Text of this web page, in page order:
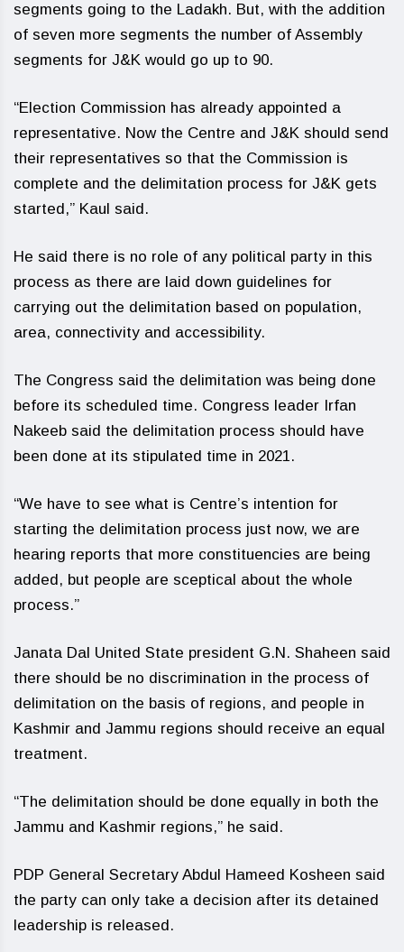
segments going to the Ladakh. But, with the addition
of seven more segments the number of Assembly
segments for J&K would go up to 90.
“Election Commission has already appointed a
representative. Now the Centre and J&K should send
their representatives so that the Commission is
complete and the delimitation process for J&K gets
started,” Kaul said.
He said there is no role of any political party in this
process as there are laid down guidelines for
carrying out the delimitation based on population,
area, connectivity and accessibility.
The Congress said the delimitation was being done
before its scheduled time. Congress leader Irfan
Nakeeb said the delimitation process should have
been done at its stipulated time in 2021.
“We have to see what is Centre’s intention for
starting the delimitation process just now, we are
hearing reports that more constituencies are being
added, but people are sceptical about the whole
process.”
Janata Dal United State president G.N. Shaheen said
there should be no discrimination in the process of
delimitation on the basis of regions, and people in
Kashmir and Jammu regions should receive an equal
treatment.
“The delimitation should be done equally in both the
Jammu and Kashmir regions,” he said.
PDP General Secretary Abdul Hameed Kosheen said
the party can only take a decision after its detained
leadership is released.